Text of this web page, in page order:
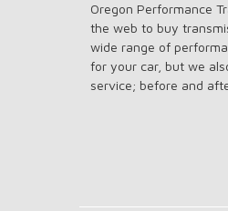
Oregon Performance
the web to buy
wide range of
for your car, but we
service; before and